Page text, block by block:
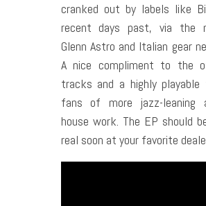
cranked out by labels like
recent days past, via the
Glenn Astro and Italian gear
A nice compliment to the
tracks and a highly
fans of more jazz-leaning
house work. The EP should
real soon at your favorite